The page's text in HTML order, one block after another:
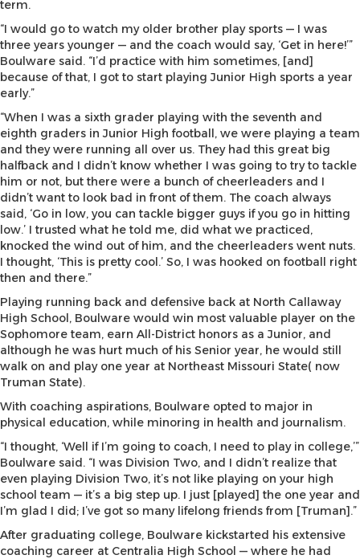
term.
“I would go to watch my older brother play sports — I was
three years younger — and the coach would say, ‘Get in here!’”
Boulware said. “I’d practice with him sometimes, [and]
because of that, I got to start playing Junior High sports a year
early.”
“When I was a sixth grader playing with the seventh and
eighth graders in Junior High football, we were playing a team
and they were running all over us. They had this great big
halfback and I didn’t know whether I was going to try to tackle
him or not, but there were a bunch of cheerleaders and I
didn’t want to look bad in front of them. The coach always
said, ‘Go in low, you can tackle bigger guys if you go in hitting
low.’ I trusted what he told me, did what we practiced,
knocked the wind out of him, and the cheerleaders went nuts.
I thought, ‘This is pretty cool.’ So, I was hooked on football right
then and there.”
Playing running back and defensive back at North Callaway
High School, Boulware would win most valuable player on the
Sophomore team, earn All-District honors as a Junior, and
although he was hurt much of his Senior year, he would still
walk on and play one year at Northeast Missouri State( now
Truman State).
With coaching aspirations, Boulware opted to major in
physical education, while minoring in health and journalism.
“I thought, ‘Well if I’m going to coach, I need to play in college,’”
Boulware said. “I was Division Two, and I didn’t realize that
even playing Division Two, it’s not like playing on your high
school team — it’s a big step up. I just [played] the one year and
I’m glad I did; I’ve got so many lifelong friends from [Truman].”
After graduating college, Boulware kickstarted his extensive
coaching career at Centralia High School — where he had